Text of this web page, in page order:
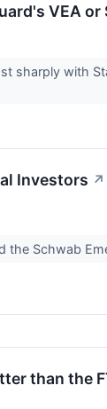
VEA or
sharply with
Investors ↗
the Schwab
than the